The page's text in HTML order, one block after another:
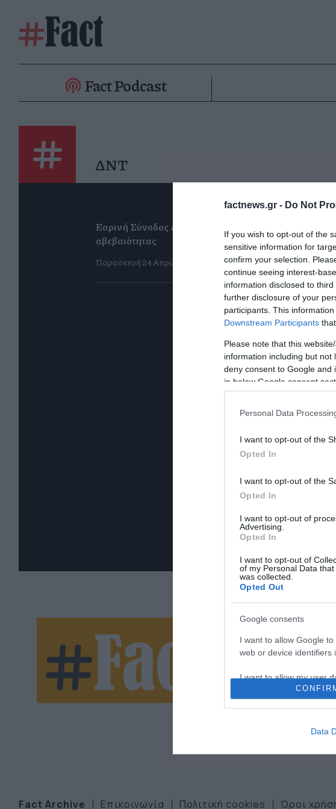
factnews.gr - Do Not
If you wish to opt-out of the
sensitive information for
confirm your selection.
continue seeing interest-
information disclosed to
further disclosure of your
participants. This
Downstream Participants
Please note that this
information including but not
deny consent to Google and
in below Google consent
Personal Data
I want to opt-out of the
Opted In
I want to opt-out of the
Opted In
I want to opt-out of
Advertising.
Opted In
I want to opt-out of
of my Personal Data
was collected.
Opted Out
Google consents
I want to allow Google
web or device identifiers
I want to allow my user
web or device identifiers
Data
Fact Podcast
ΔΝΤ
Εαρινή Σύνοδος ΔΝΤ: Η βεβαιότητα της
αβεβαιότητας
Παρασκευή 24 Απριλίου
News
letter
Fact Archive Επικοινωνία Πολιτική cookies Όροι